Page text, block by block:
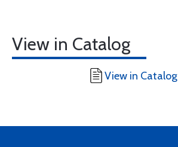
View in Catalog
View in Catalog